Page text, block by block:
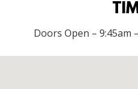
Doors Open – 9:45am